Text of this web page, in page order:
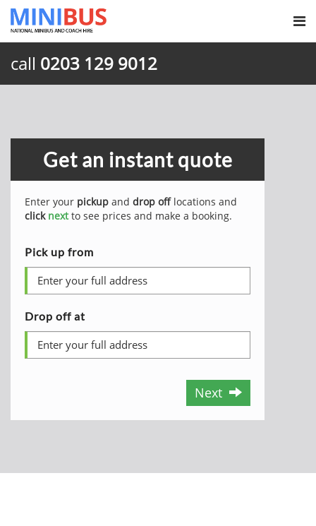
call 0203 129 9012
Get an instant quote
Enter your pickup and drop offlocations and
click nextto see prices and make a booking.
Pick up from
Drop off at
Next